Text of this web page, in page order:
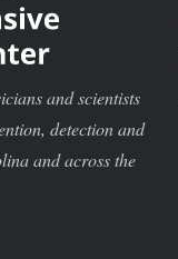
and scientists
detection and
and across the